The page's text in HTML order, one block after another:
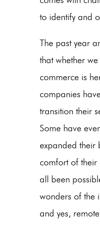
to identify and
The past year
that whether
commerce is
companies
transition their
Some have
expanded their
comfort of their
all been
wonders of the
and yes,